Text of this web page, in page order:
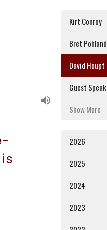
Kirt Conroy
Bret Pohland
David Houpt
Guest
Show More
2026
2025
2024
2023